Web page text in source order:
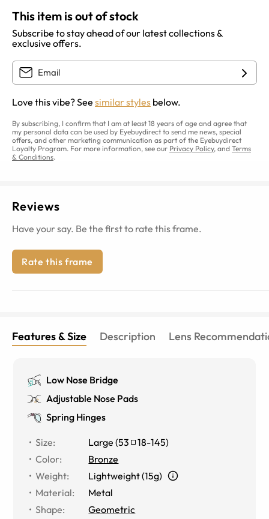
This item is out of stock
Subscribe to stay ahead of our latest collections &
exclusive offers.
Love this vibe? See similar styles below.
By subscribing, I confirm that I am at least 18 years of age and agree that
my personal data can be used by Eyebuydirect to send me news, special
offers, and other marketing communication as part of the Eyebuydirect
Loyalty Program. For more information, see our Privacy Policy, and Terms
& Conditions.
Reviews
Have your say. Be the first to rate this frame.
Rate this frame
Features & Size Description Lens
Low Nose Bridge
Adjustable Nose Pads
Spring Hinges
Size: Large (53 18-145)
Color:
Bronze
Weight:
Lightweight (15g)
Material:
Metal
Shape:
Geometric